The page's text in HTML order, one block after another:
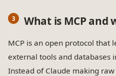
What is MCP and
MCP is an open protocol that
external tools and databases
Instead of Claude making raw